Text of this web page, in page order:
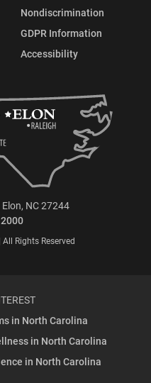
Nondiscrimination
GDPR Information
Accessibility
NC 27244
Rights Reserved
in North Carolina
in North Carolina
in North Carolina